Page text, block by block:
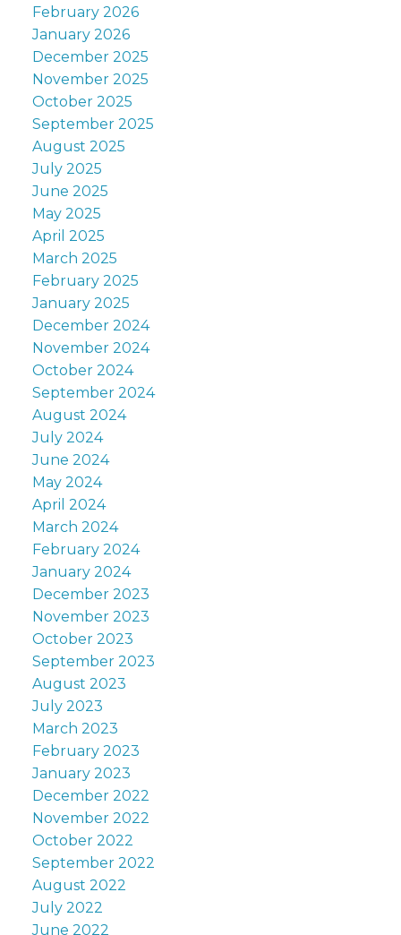
February 2026
January 2026
December 2025
November 2025
October 2025
September 2025
August 2025
July 2025
June 2025
May 2025
April 2025
March 2025
February 2025
January 2025
December 2024
November 2024
October 2024
September 2024
August 2024
July 2024
June 2024
May 2024
April 2024
March 2024
February 2024
January 2024
December 2023
November 2023
October 2023
September 2023
August 2023
July 2023
March 2023
February 2023
January 2023
December 2022
November 2022
October 2022
September 2022
August 2022
July 2022
June 2022